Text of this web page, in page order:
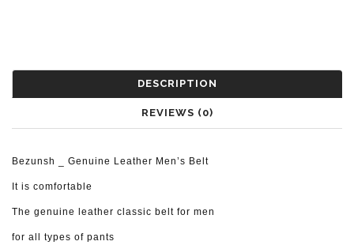
DESCRIPTION
REVIEWS (0)
Bezunsh _ Genuine Leather Men’s Belt
It is comfortable
The genuine leather classic belt for men
for all types of pants